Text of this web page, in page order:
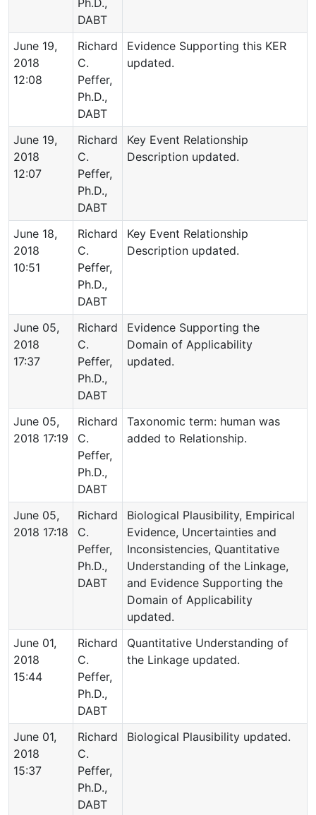
Ph.D.,
DABT
June 19,
2018
12:08
Richard
C.
Peffer,
Ph.D.,
DABT
Evidence Supporting this KER
updated.
June 19,
2018
12:07
Richard
C.
Peffer,
Ph.D.,
DABT
Key Event Relationship
Description updated.
June 18,
2018
10:51
Richard
C.
Peffer,
Ph.D.,
DABT
Key Event Relationship
Description updated.
June 05,
2018
17:37
Richard
C.
Peffer,
Ph.D.,
DABT
Evidence Supporting the
Domain of Applicability
updated.
June 05,
2018 17:19
Richard
C.
Peffer,
Ph.D.,
DABT
Taxonomic term: human was
added to Relationship.
June 05,
2018 17:18
Richard
C.
Peffer,
Ph.D.,
DABT
Biological Plausibility, Empirical
Evidence, Uncertainties and
Inconsistencies, Quantitative
Understanding of the Linkage,
and Evidence Supporting the
Domain of Applicability
updated.
June 01,
2018
15:44
Richard
C.
Peffer,
Ph.D.,
DABT
Quantitative Understanding of
the Linkage updated.
June 01,
2018
15:37
Richard
C.
Peffer,
Ph.D.,
DABT
Biological Plausibility updated.